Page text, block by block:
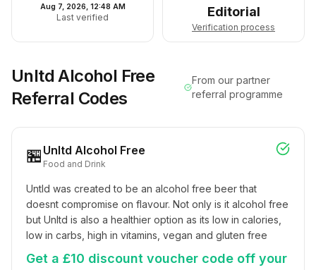
Aug 7, 2026, 12:48 AM
Last verified Editorial
Verification process
Unltd Alcohol Free
Referral Codes
From our partner
referral programme
🏪 Unltd Alcohol Free
Food and Drink
Untld was created to be an alcohol free beer that
doesnt compromise on flavour. Not only is it alcohol free
but Unltd is also a healthier option as its low in calories,
low in carbs, high in vitamins, vegan and gluten free
Get a £10 discount voucher code off your